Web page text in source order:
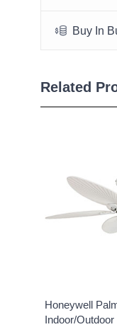
Buy In
Related
Honeywell
Indoor/